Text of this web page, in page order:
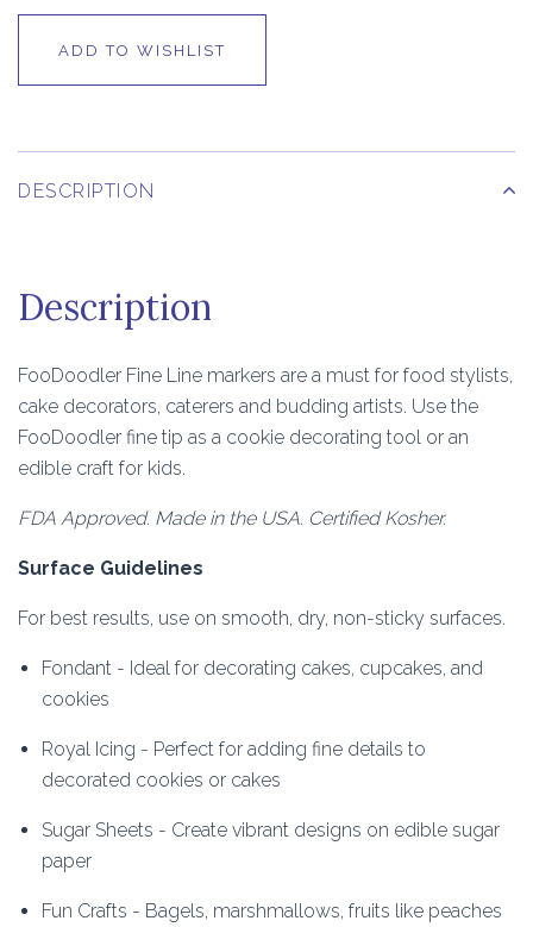
ADD TO WISHLIST
DESCRIPTION
Description
FooDoodler Fine Line markers are a must for food stylists,
cake decorators, caterers and budding artists. Use the
FooDoodler fine tip as a cookie decorating tool or an
edible craft for kids.
FDA Approved. Made in the USA. Certified Kosher.
Surface Guidelines
For best results, use on smooth, dry, non-sticky surfaces.
Fondant - Ideal for decorating cakes, cupcakes, and
cookies
Royal Icing - Perfect for adding fine details to
decorated cookies or cakes
Sugar Sheets - Create vibrant designs on edible sugar
paper
Fun Crafts - Bagels, marshmallows, fruits like peaches